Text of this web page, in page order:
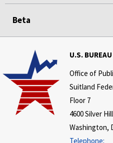
Beta
U.S.
Office of
Suitland
Floor 7
4600 Silver
Washington,
Telephone: